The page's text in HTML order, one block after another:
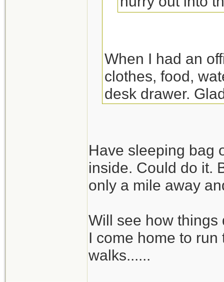
When I had an
clothes, food,
desk drawer.
Have sleeping bag
inside. Could do it.
only a mile away
Will see how things
I come home to
walks......